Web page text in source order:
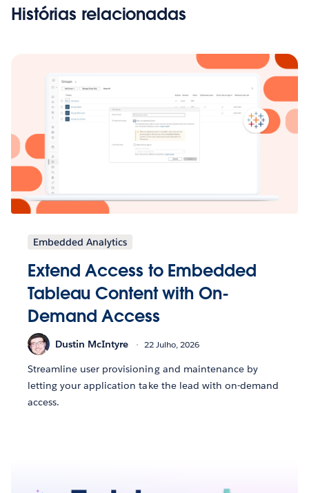
Histórias relacionadas
Embedded Analytics
Extend Access to Embedded
Tableau Content with On-
Demand Access
Dustin McIntyre 22 Julho, 2026
Streamline user provisioning and maintenance by
letting your application take the lead with on-demand
access.